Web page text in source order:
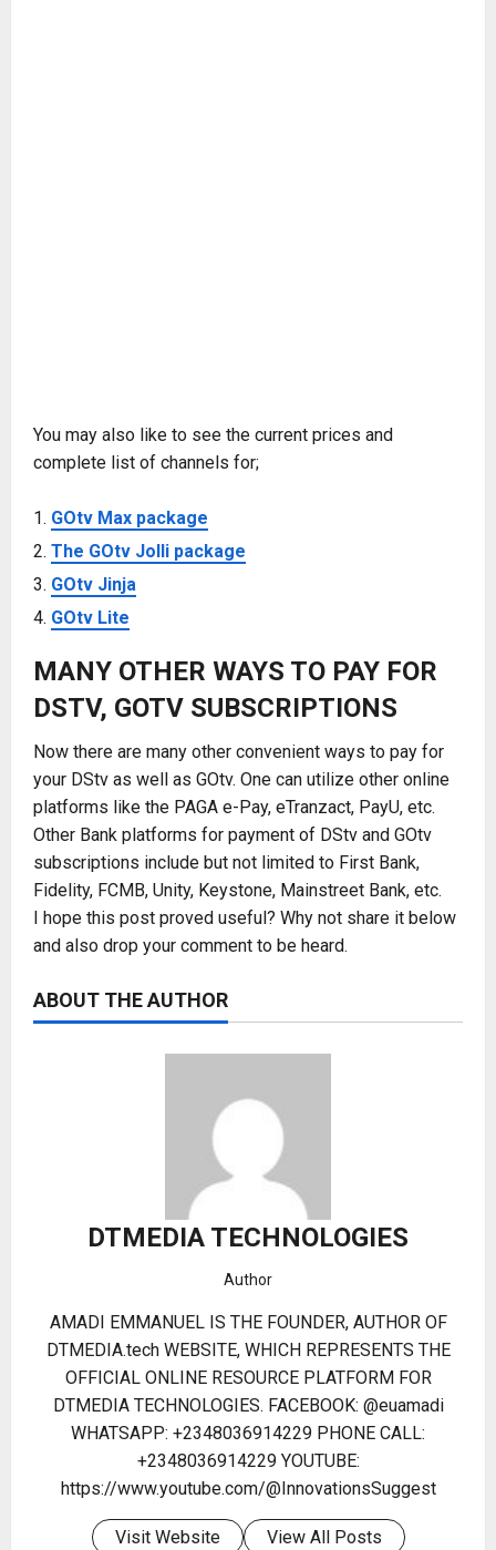
You may also like to see the current prices and
complete list of channels for;
GOtv Max package
The GOtv Jolli package
GOtv Jinja
GOtv Lite
MANY OTHER WAYS TO PAY FOR
DSTV, GOTV SUBSCRIPTIONS
Now there are many other convenient ways to pay for
your DStv as well as GOtv. One can utilize other online
platforms like the PAGA e-Pay, eTranzact, PayU, etc.
Other Bank platforms for payment of DStv and GOtv
subscriptions include but not limited to First Bank,
Fidelity, FCMB, Unity, Keystone, Mainstreet Bank, etc.
I hope this post proved useful? Why not share it below
and also drop your comment to be heard.
ABOUT THE AUTHOR
DTMEDIA TECHNOLOGIES
Author
AMADI EMMANUEL IS THE FOUNDER, AUTHOR OF
DTMEDIA.tech WEBSITE, WHICH REPRESENTS THE
OFFICIAL ONLINE RESOURCE PLATFORM FOR
DTMEDIA TECHNOLOGIES. FACEBOOK: @euamadi
WHATSAPP: +2348036914229 PHONE CALL:
+2348036914229 YOUTUBE:
https://www.youtube.com/@InnovationsSuggest
Visit Website View All Posts